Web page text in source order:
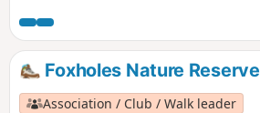
Foxholes Nature Reserve
Association / Club / Walk leader